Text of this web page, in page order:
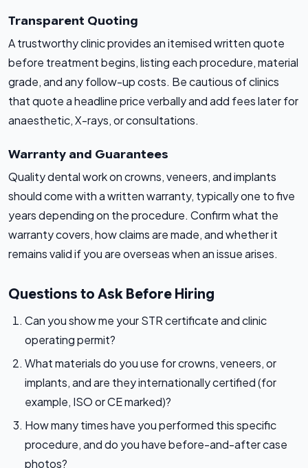
Transparent Quoting
A trustworthy clinic provides an itemised written quote
before treatment begins, listing each procedure, material
grade, and any follow-up costs. Be cautious of clinics
that quote a headline price verbally and add fees later for
anaesthetic, X-rays, or consultations.
Warranty and Guarantees
Quality dental work on crowns, veneers, and implants
should come with a written warranty, typically one to five
years depending on the procedure. Confirm what the
warranty covers, how claims are made, and whether it
remains valid if you are overseas when an issue arises.
Questions to Ask Before Hiring
Can you show me your STR certificate and clinic
operating permit?
What materials do you use for crowns, veneers, or
implants, and are they internationally certified (for
example, ISO or CE marked)?
How many times have you performed this specific
procedure, and do you have before-and-after case
photos?